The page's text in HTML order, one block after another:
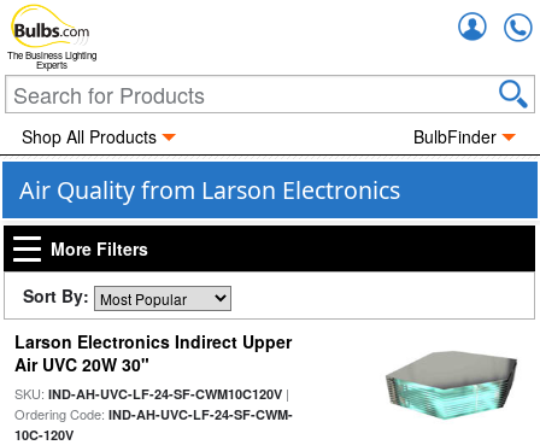
The Business Lighting
Experts
Shop All Products BulbFinder
Air Quality from Larson Electronics
More Filters
Sort By:
Larson Electronics Indirect Upper
Air UVC 20W 30"
SKU: IND-AH-UVC-LF-24-SF-CWM10C120V|
Ordering Code: IND-AH-UVC-LF-24-SF-CWM-
10C-120V